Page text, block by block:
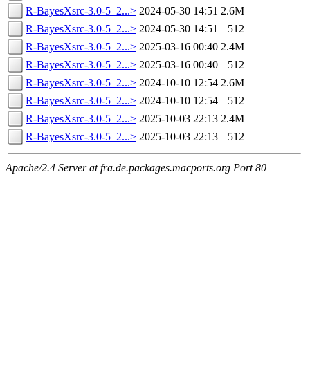
R-BayesXsrc-3.0-5_2...> 2024-05-30 14:51 2.6M
R-BayesXsrc-3.0-5_2...> 2024-05-30 14:51
512
R-BayesXsrc-3.0-5_2...> 2025-03-16 00:40 2.4M
R-BayesXsrc-3.0-5_2...> 2025-03-16 00:40
512
R-BayesXsrc-3.0-5_2...> 2024-10-10 12:54 2.6M
R-BayesXsrc-3.0-5_2...> 2024-10-10 12:54
512
R-BayesXsrc-3.0-5_2...> 2025-10-03 22:13 2.4M
R-BayesXsrc-3.0-5_2...> 2025-10-03 22:13 512
Apache/2.4 Server at fra.de.packages.macports.org Port 80